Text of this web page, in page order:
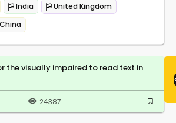
India
United Kingdom
China
the visually impaired to read text in
24387